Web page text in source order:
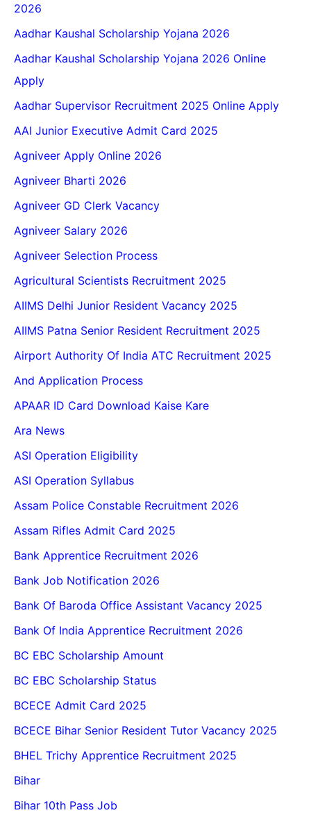
2026
Aadhar Kaushal Scholarship Yojana 2026
Aadhar Kaushal Scholarship Yojana 2026 Online
Apply
Aadhar Supervisor Recruitment 2025 Online Apply
AAI Junior Executive Admit Card 2025
Agniveer Apply Online 2026
Agniveer Bharti 2026
Agniveer GD Clerk Vacancy
Agniveer Salary 2026
Agniveer Selection Process
Agricultural Scientists Recruitment 2025
AIIMS Delhi Junior Resident Vacancy 2025
AIIMS Patna Senior Resident Recruitment 2025
Airport Authority Of India ATC Recruitment 2025
And Application Process
APAAR ID Card Download Kaise Kare
Ara News
ASI Operation Eligibility
ASI Operation Syllabus
Assam Police Constable Recruitment 2026
Assam Rifles Admit Card 2025
Bank Apprentice Recruitment 2026
Bank Job Notification 2026
Bank Of Baroda Office Assistant Vacancy 2025
Bank Of India Apprentice Recruitment 2026
BC EBC Scholarship Amount
BC EBC Scholarship Status
BCECE Admit Card 2025
BCECE Bihar Senior Resident Tutor Vacancy 2025
BHEL Trichy Apprentice Recruitment 2025
Bihar
Bihar 10th Pass Job